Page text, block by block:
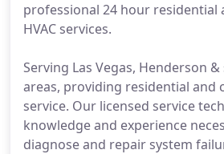
professional 24 hour residential
HVAC services.
Serving Las Vegas, Henderson
areas, providing residential and
service. Our licensed service
knowledge and experience
diagnose and repair system